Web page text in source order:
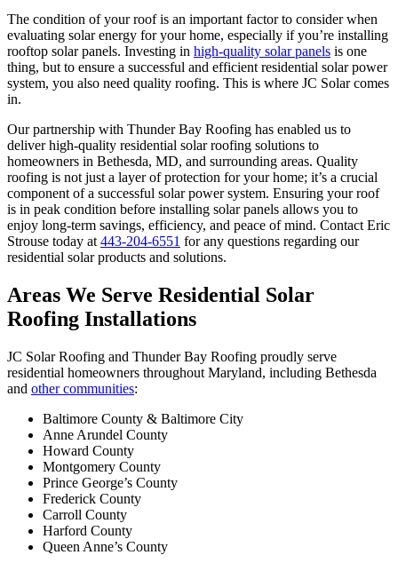
The condition of your roof is an important factor to consider when
evaluating solar energy for your home, especially if you’re installing
rooftop solar panels. Investing in high-quality solar panels is one
thing, but to ensure a successful and efficient residential solar power
system, you also need quality roofing. This is where JC Solar comes
in.
Our partnership with Thunder Bay Roofing has enabled us to
deliver high-quality residential solar roofing solutions to
homeowners in Bethesda, MD, and surrounding areas. Quality
roofing is not just a layer of protection for your home; it’s a crucial
component of a successful solar power system. Ensuring your roof
is in peak condition before installing solar panels allows you to
enjoy long-term savings, efficiency, and peace of mind. Contact Eric
Strouse today at 443-204-6551 for any questions regarding our
residential solar products and solutions.
Areas We Serve Residential Solar
Roofing Installations
JC Solar Roofing and Thunder Bay Roofing proudly serve
residential homeowners throughout Maryland, including Bethesda
and other communities:
Baltimore County & Baltimore City
Anne Arundel County
Howard County
Montgomery County
Prince George’s County
Frederick County
Carroll County
Harford County
Queen Anne’s County